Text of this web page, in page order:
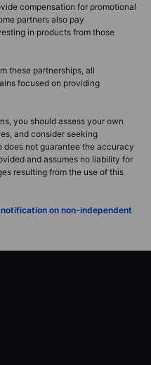
compensation for promotional
partners also pay
in products from those
these partnerships, all
focused on providing
you should assess your own
and consider seeking
does not guarantee the accuracy
and assumes no liability for
resulting from the use of this
notification on non-independent